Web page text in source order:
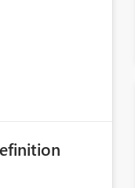
who never
into the